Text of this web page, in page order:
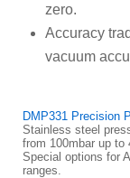
zero.
Accuracy
vacuum
DMP331 Precision
Stainless steel
from 100mbar up to
Special options for
ranges.